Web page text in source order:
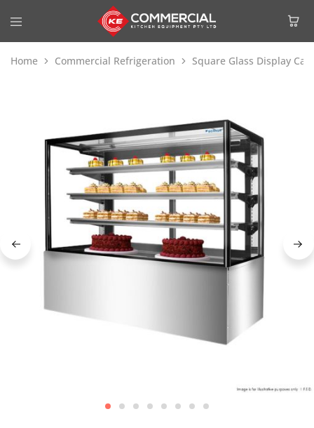
Home Commercial Refrigeration Square Glass Display